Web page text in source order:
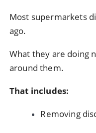
Most supermarkets
ago.
What they are doing
around them.
That includes:
Removing